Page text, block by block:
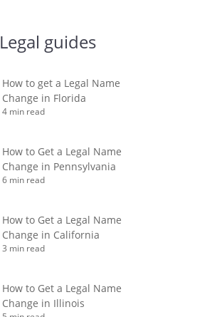
Legal guides
How to get a Legal Name
Change in Florida
4 min read
How to Get a Legal Name
Change in Pennsylvania
6 min read
How to Get a Legal Name
Change in California
3 min read
How to Get a Legal Name
Change in Illinois